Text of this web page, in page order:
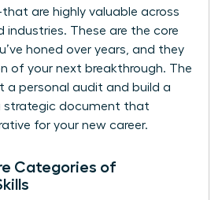
that are highly valuable across
industries. These are the core
honed over years, and they
of your next breakthrough. The
a personal audit and build a
a strategic document that
for your new career.
Categories of